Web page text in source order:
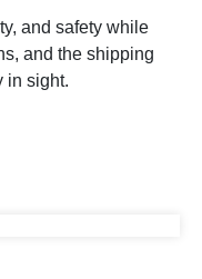
and safety while
and the shipping
in sight.